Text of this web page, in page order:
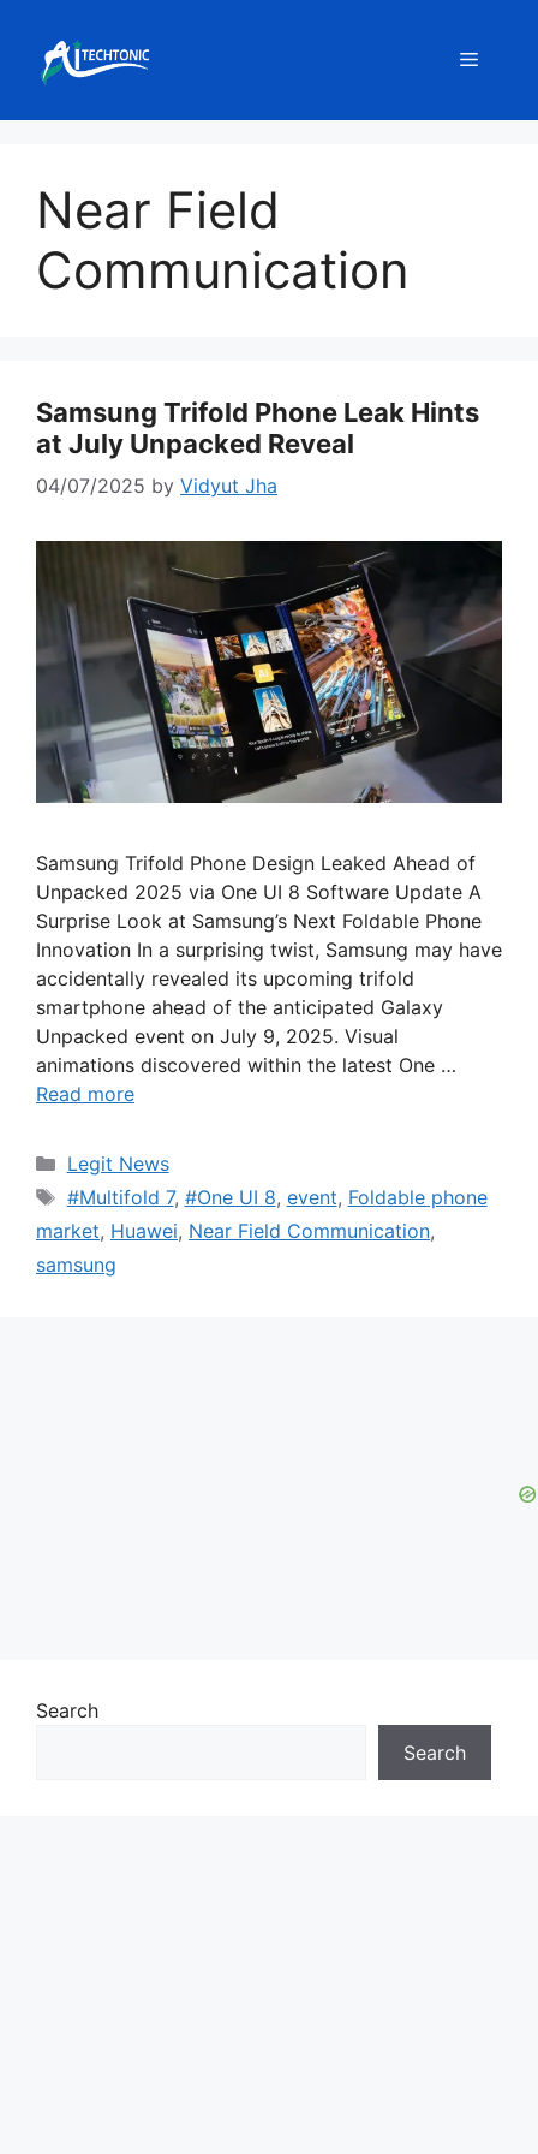
content
Menu
Near Field
Communication
Samsung Trifold Phone Leak Hints
at July Unpacked Reveal
04/07/2025 by Vidyut Jha
Samsung Trifold Phone Design Leaked Ahead of
Unpacked 2025 via One UI 8 Software Update A
Surprise Look at Samsung’s Next Foldable Phone
Innovation In a surprising twist, Samsung may have
accidentally revealed its upcoming trifold
smartphone ahead of the anticipated Galaxy
Unpacked event on July 9, 2025. Visual
animations discovered within the latest One …
Read more
Categories
Legit News
Tags
#Multifold 7, #One UI 8, event, Foldable phone
market, Huawei, Near Field Communication,
samsung
Search
Search